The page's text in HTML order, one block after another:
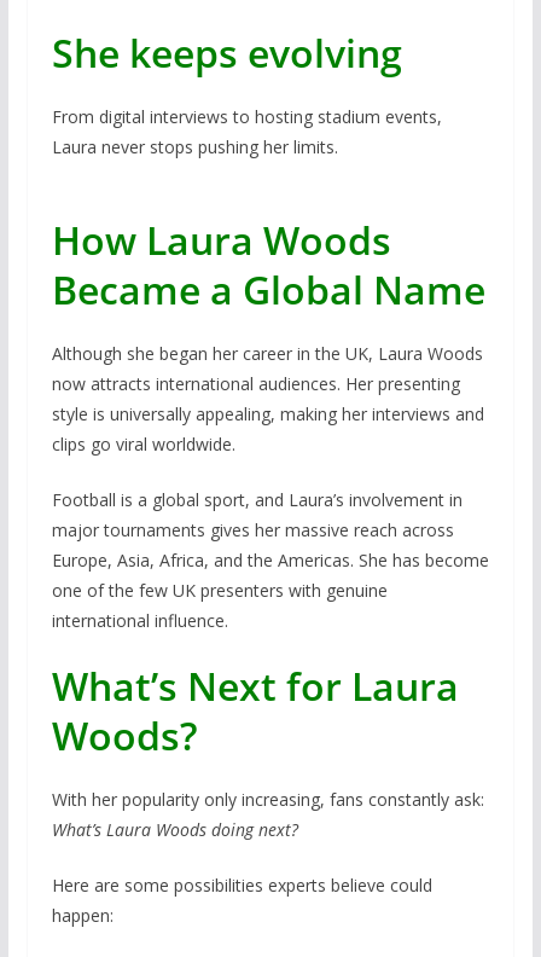
She keeps evolving
From digital interviews to hosting stadium events,
Laura never stops pushing her limits.
How Laura Woods
Became a Global Name
Although she began her career in the UK, Laura Woods
now attracts international audiences. Her presenting
style is universally appealing, making her interviews and
clips go viral worldwide.
Football is a global sport, and Laura’s involvement in
major tournaments gives her massive reach across
Europe, Asia, Africa, and the Americas. She has become
one of the few UK presenters with genuine
international influence.
What’s Next for Laura
Woods?
With her popularity only increasing, fans constantly ask:
What’s Laura Woods doing next?
Here are some possibilities experts believe could
happen: